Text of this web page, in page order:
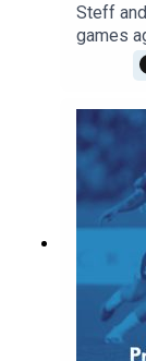
Steff
games
De
friendly